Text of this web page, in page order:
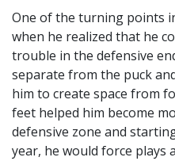
One of the turning points
when he realized that he
trouble in the defensive
separate from the puck
him to create space from
feet helped him become
defensive zone and
year, he would force plays